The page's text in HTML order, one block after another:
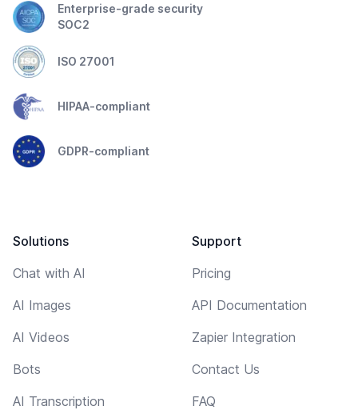
Enterprise-grade security
SOC2
ISO 27001
HIPAA-compliant
GDPR-compliant
Solutions
Chat with AI
AI Images
AI Videos
Bots
AI Transcription
Support
Pricing
API Documentation
Zapier Integration
Contact Us
FAQ